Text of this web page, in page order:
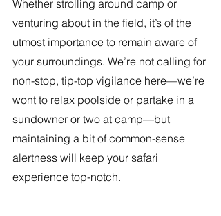
Whether strolling around camp or
venturing about in the field, it’s of the
utmost importance to remain aware of
your surroundings. We’re not calling for
non-stop, tip-top vigilance here—we’re
wont to relax poolside or partake in a
sundowner or two at camp—but
maintaining a bit of common-sense
alertness will keep your safari
experience top-notch.